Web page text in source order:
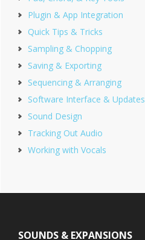
Plugin & App Integration
Quick Tips & Tricks
Sampling & Chopping
Saving & Exporting
Sequencing & Arranging
Software Interface & Updates
Sound Design
Tracking Out Audio
Working with Vocals
SOUNDS & EXPANSIONS